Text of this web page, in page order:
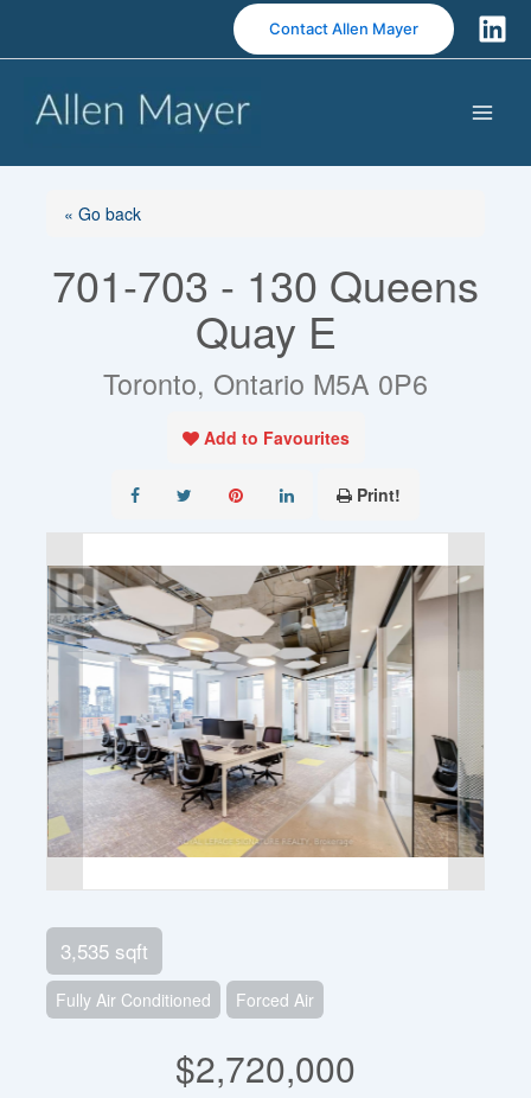
Contact Allen Mayer
« Go back
701-703 - 130 Queens
Quay E
Toronto, Ontario M5A 0P6
Add to Favourites
Print!
3,535 sqft
Fully Air Conditioned Forced Air
$2,720,000